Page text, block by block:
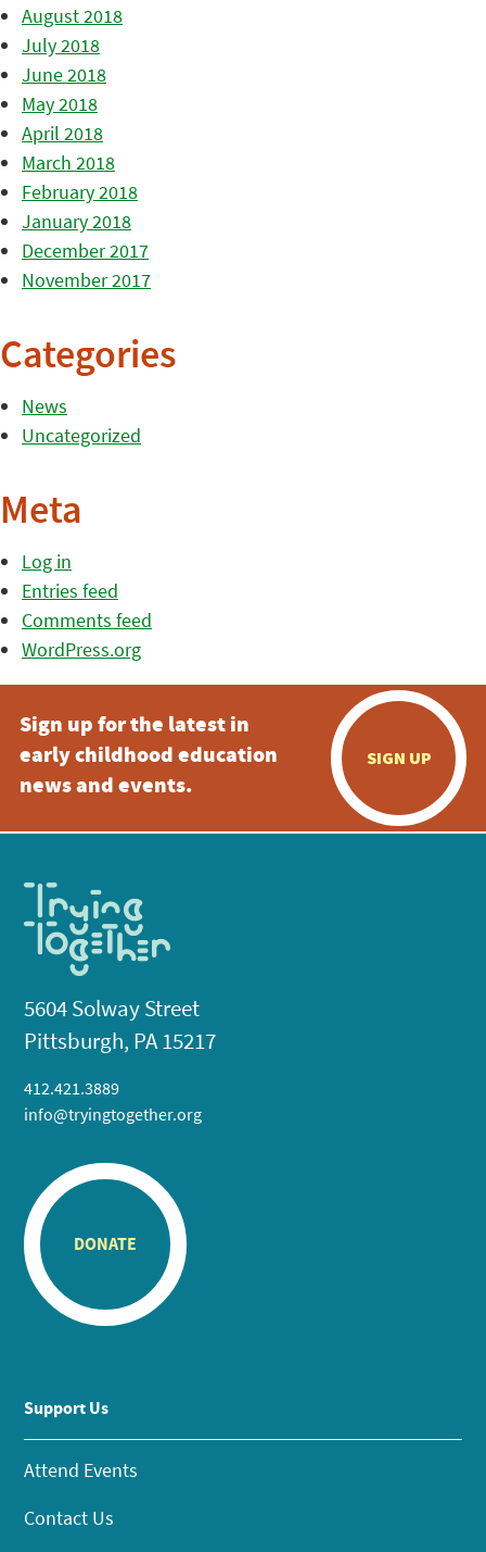
August 2018
July 2018
June 2018
May 2018
April 2018
March 2018
February 2018
January 2018
December 2017
November 2017
Categories
News
Uncategorized
Meta
Log in
Entries feed
Comments feed
WordPress.org
Sign up for the latest in
early childhood education
news and events.
SIGN UP
5604 Solway Street
Pittsburgh, PA 15217
412.421.3889
info@tryingtogether.org
DONATE
Support Us
Attend Events
Contact Us